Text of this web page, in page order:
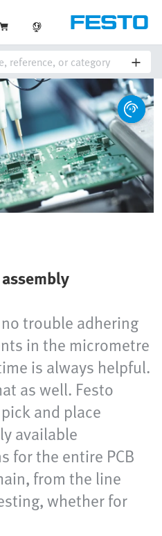
trouble adhering
in the micrometre
is always helpful.
as well. Festo
and place
available
for the entire PCB
from the line
whether for